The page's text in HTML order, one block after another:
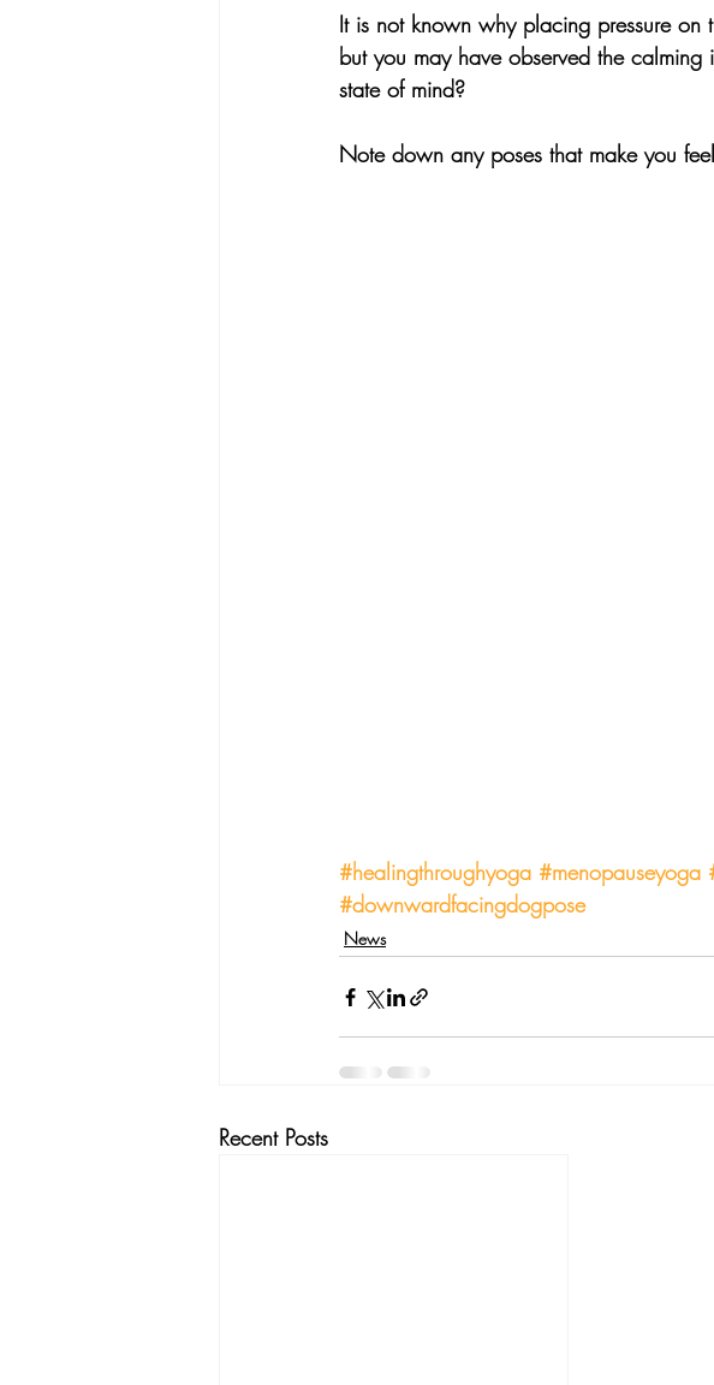
It is not known why placing pressure on
but you may have observed the
state of mind?
Note down any poses that make you
#healingthroughyoga #menopauseyoga
#downwardfacingdogpose
News
Recent Posts